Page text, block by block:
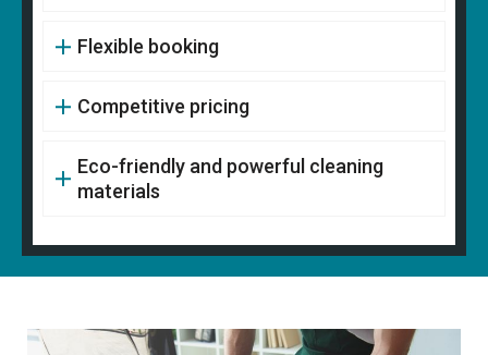
Flexible booking
Competitive pricing
Eco-friendly and powerful cleaning
materials